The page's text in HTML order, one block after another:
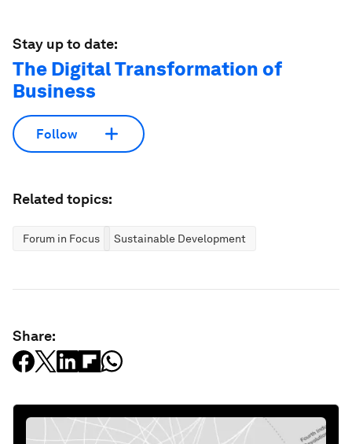
Stay up to date:
The Digital Transformation of
Business
Follow
Related topics:
Forum in Focus Sustainable Development
Share: